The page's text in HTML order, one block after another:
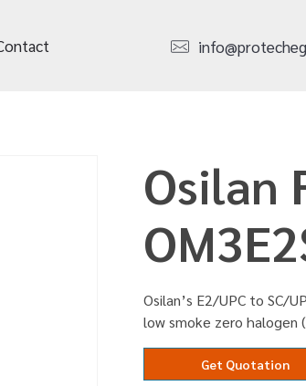
Osilan
Osilan’s E2/UPC to SC/
low smoke zero halogen
Get Quotation